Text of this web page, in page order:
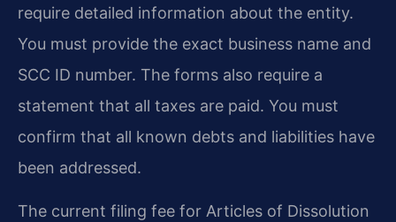
require detailed information about the entity.
You must provide the exact business name and
SCC ID number. The forms also require a
statement that all taxes are paid. You must
confirm that all known debts and liabilities have
been addressed.
The current filing fee for Articles of Dissolution